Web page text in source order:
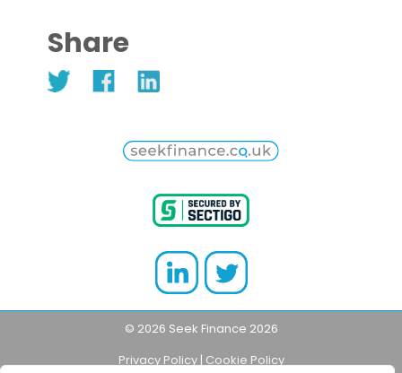
Share
© 2026 Seek Finance 2026
Privacy Policy| Cookie Policy